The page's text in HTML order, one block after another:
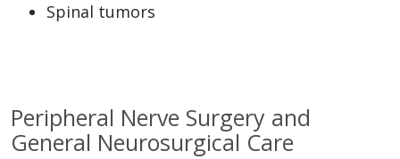
Spinal tumors
Peripheral Nerve Surgery and
General Neurosurgical Care